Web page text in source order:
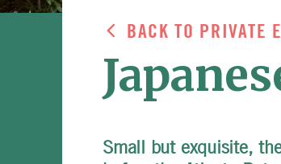
BACK TO PRIVATE
Small but exquisite,